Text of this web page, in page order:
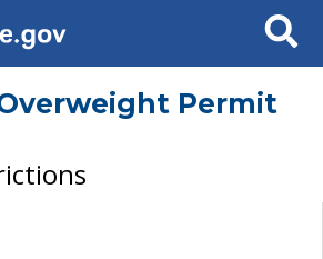
Search
Permit